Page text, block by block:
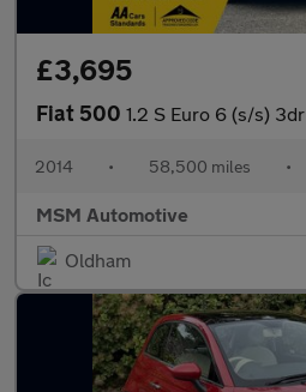
£3,695
Fiat 500 1.2 S Euro 6 (s/s) 3dr
2014 • 58,500 miles •
MSM Automotive
Oldham